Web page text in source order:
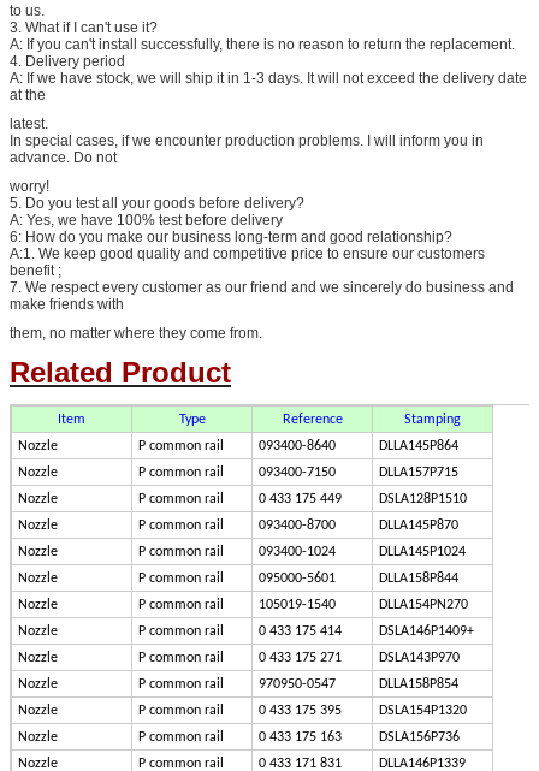
to us.
3. What if I can't use it?
A: If you can't install successfully, there is no reason to return the replacement.
4. Delivery period
A: If we have stock, we will ship it in 1-3 days. It will not exceed the delivery date
at the
latest.
In special cases, if we encounter production problems. I will inform you in
advance. Do not
worry!
5. Do you test all your goods before delivery?
A: Yes, we have 100% test before delivery
6: How do you make our business long-term and good relationship?
A:1. We keep good quality and competitive price to ensure our customers
benefit ;
7. We respect every customer as our friend and we sincerely do business and
make friends with
them, no matter where they come from.
Related Product
Item Type Reference
Stamping
Nozzle
P common rail 093400-8640
DLLA145P864
Nozzle
P common rail 093400-7150
DLLA157P715
Nozzle
P common rail 0 433 175 449
DSLA128P1510
Nozzle
P common rail 093400-8700
DLLA145P870
Nozzle
P common rail 093400-1024
DLLA145P1024
Nozzle
P common rail 095000-5601
DLLA158P844
Nozzle
P common rail 105019-1540
DLLA154PN270
Nozzle
P common rail 0 433 175 414
DSLA146P1409+
Nozzle
P common rail 0 433 175 271
DSLA143P970
Nozzle
P common rail 970950-0547
DLLA158P854
Nozzle
P common rail 0 433 175 395
DSLA154P1320
Nozzle
P common rail 0 433 175 163
DSLA156P736
Nozzle
P common rail 0 433 171 831
DLLA146P1339